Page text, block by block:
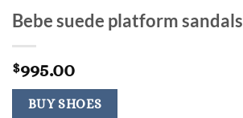
Bebe suede platform sandals
$995.00
BUY SHOES